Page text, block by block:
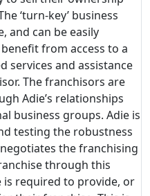
‘turn-key’ business
and can be easily
from access to a
services and assistance
The franchisors are
Adie’s relationships
business groups. Adie is
testing the robustness
the franchising
through this
is required to provide, or